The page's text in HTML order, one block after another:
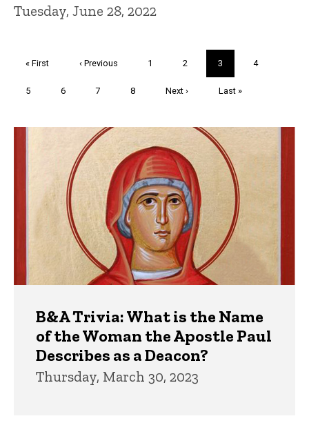
Tuesday, June 28, 2022
First
« First
Previous
‹ Previous Page
1 Page
2
Current
page
3 Page
4
Page
5 Page
6 Page
7 Page
8
Next
Next ›
Last
Last »
B&A Trivia: What is the Name
of the Woman the Apostle Paul
Describes as a Deacon?
Thursday, March 30, 2023